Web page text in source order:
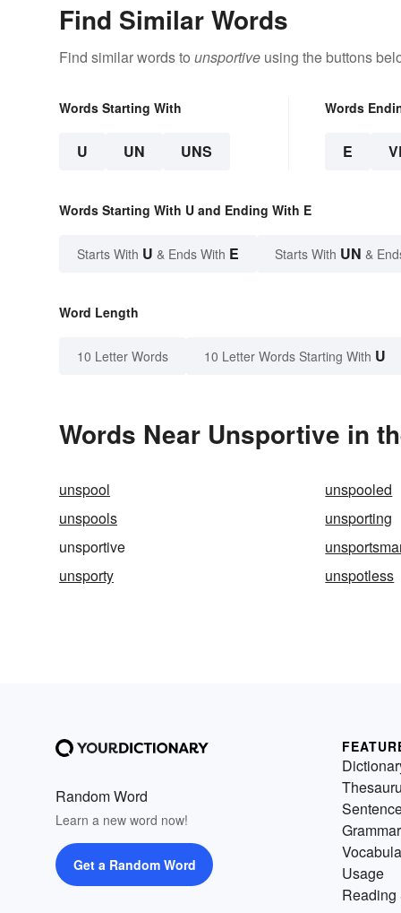
Find Similar Words
Find similar words to unsportive using the buttons
Words Starting With
U UN UNS
Words
E
Words Starting With U and Ending With E
Starts With U & Ends With E Starts With UN &
Word Length
10 Letter Words 10 Letter Words Starting With U
Words Near Unsportive in
unspool unspooled
unspools
unsporting
unsportive
unsporty
unspotless
Random Word
Learn a new word now!
Get a Random Word
Grammar
Usage
Reading